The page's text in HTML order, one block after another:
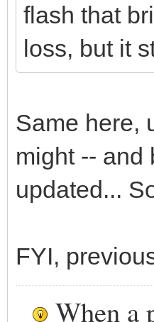
flash that
loss, but it
Same here,
might -- and
updated...
FYI,
When a